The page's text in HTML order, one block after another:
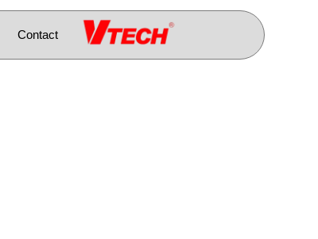
Contact